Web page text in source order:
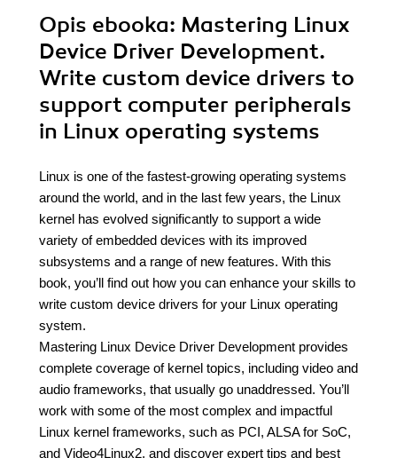
Opis ebooka: Mastering Linux
Device Driver Development.
Write custom device drivers to
support computer peripherals
in Linux operating systems
Linux is one of the fastest-growing operating systems
around the world, and in the last few years, the Linux
kernel has evolved significantly to support a wide
variety of embedded devices with its improved
subsystems and a range of new features. With this
book, you’ll find out how you can enhance your skills to
write custom device drivers for your Linux operating
system.
Mastering Linux Device Driver Development provides
complete coverage of kernel topics, including video and
audio frameworks, that usually go unaddressed. You’ll
work with some of the most complex and impactful
Linux kernel frameworks, such as PCI, ALSA for SoC,
and Video4Linux2, and discover expert tips and best